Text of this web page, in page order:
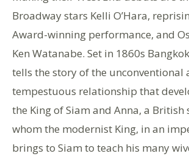
Broadway stars Kelli O’Hara,
Award-winning performance, and
Ken Watanabe. Set in 1860s
tells the story of the unconventional
tempestuous relationship that
the King of Siam and Anna, a British
whom the modernist King, in an
brings to Siam to teach his many